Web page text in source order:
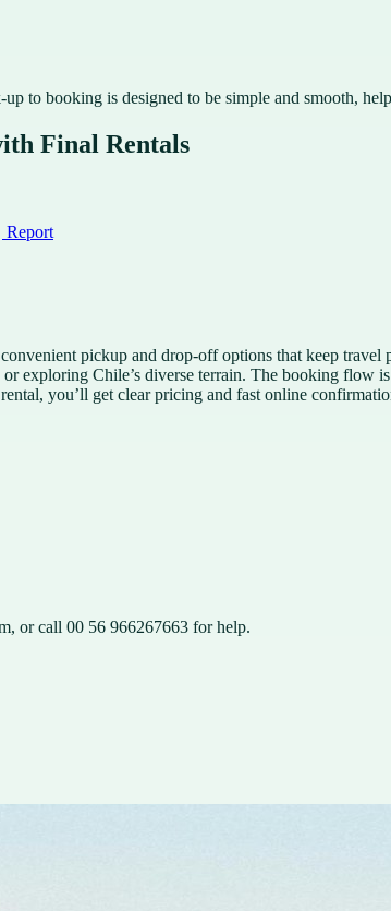
to booking is designed to be simple and smooth,
Final Rentals
Report
pickup and drop-off options that keep travel
exploring Chile’s diverse terrain. The booking flow
you’ll get clear pricing and fast online
or call 00 56 966267663 for help.